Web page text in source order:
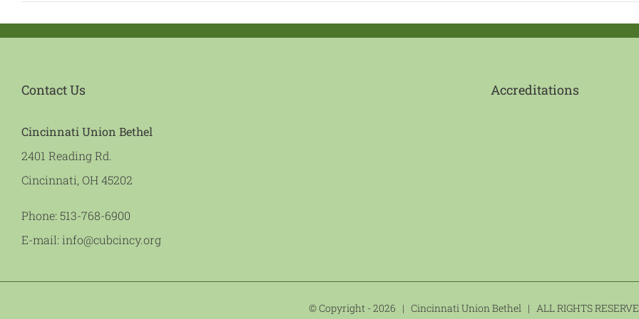
Contact Us
Cincinnati Union Bethel
2401 Reading Rd.
Cincinnati, OH 45202
Phone: 513-768-6900
E-mail: info@cubcincy.org
Accreditations
© Copyright -2026 | Cincinnati Union Bethel | ALL RIGHTS